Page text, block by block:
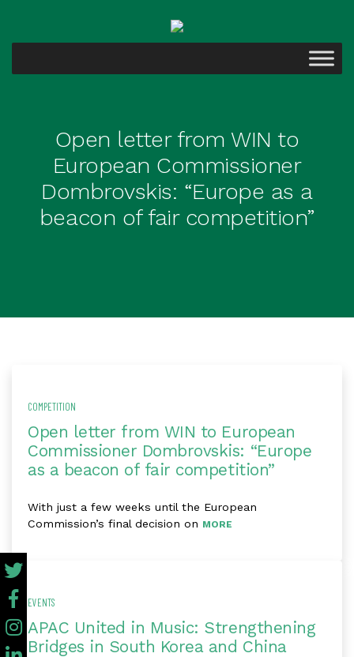
Open letter from WIN to
European Commissioner
Dombrovskis: “Europe as a
beacon of fair competition”
COMPETITION
Open letter from WIN to European
Commissioner Dombrovskis: “Europe
as a beacon of fair competition”
With just a few weeks until the European
Commission’s final decision on MORE
EVENTS
APAC United in Music: Strengthening
Bridges in South Korea and China